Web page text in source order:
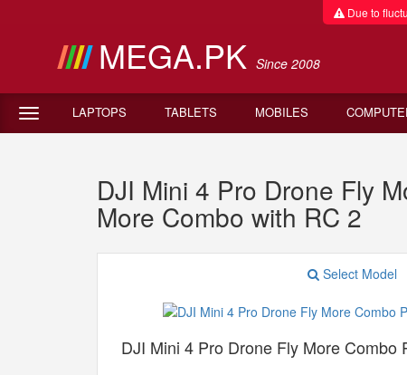
Due to
MEGA.PK Since 2008
LAPTOPS TABLETS MOBILES
DJI Mini 4 Pro Drone Fly
More Combo with RC 2
Select Model
DJI Mini 4 Pro Drone Fly More Combo